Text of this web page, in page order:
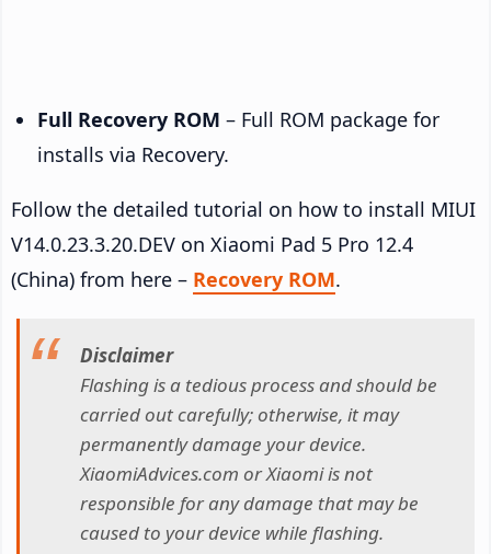
Full Recovery ROM – Full ROM package for
installs via Recovery.
Follow the detailed tutorial on how to install MIUI
V14.0.23.3.20.DEV on Xiaomi Pad 5 Pro 12.4
(China) from here – Recovery ROM.
Disclaimer
Flashing is a tedious process and should be
carried out carefully; otherwise, it may
permanently damage your device.
XiaomiAdvices.com or Xiaomi is not
responsible for any damage that may be
caused to your device while flashing.